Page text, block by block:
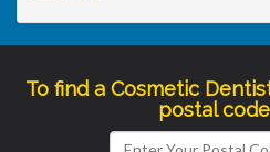
To find a Cosmetic
postal